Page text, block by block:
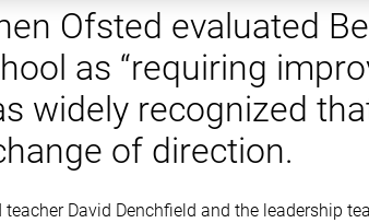
Ofsted evaluated
as “requiring
widely recognized
of direction.
teacher David Denchfield and the leadership